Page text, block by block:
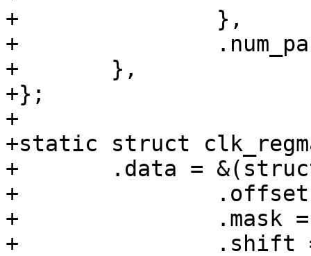
+		},
+		.num_parents = 1,
+	},
+};
+
+static struct
+	.data = &(struct clk_regmap_mux_data){
+		.offset = SYS_CLK_CTRL0,
+		.mask = 0x1,
+		.shift = 15,